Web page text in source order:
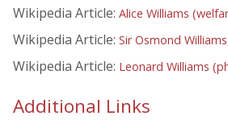
Wikipedia Article: Alice Williams
Wikipedia Article: Sir Osmond
Wikipedia Article: Leonard Williams
Additional Links